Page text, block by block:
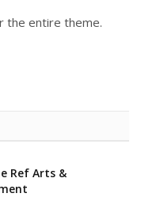
the entire theme.
Ref Arts &